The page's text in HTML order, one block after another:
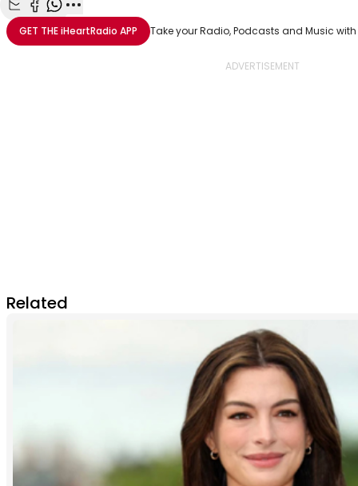
Share with Email
Share with Facebook
Share with WhatsApp
More share options
GET THEiHeartRadio APP Take your Radio, Podcasts and Music
Related